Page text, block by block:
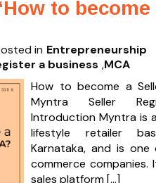
to become
in Entrepreneurship
a business ,MCA
How to become a
Myntra Seller
Introduction Myntra is
lifestyle retailer
Karnataka, and is one
commerce companies.
sales platform […]